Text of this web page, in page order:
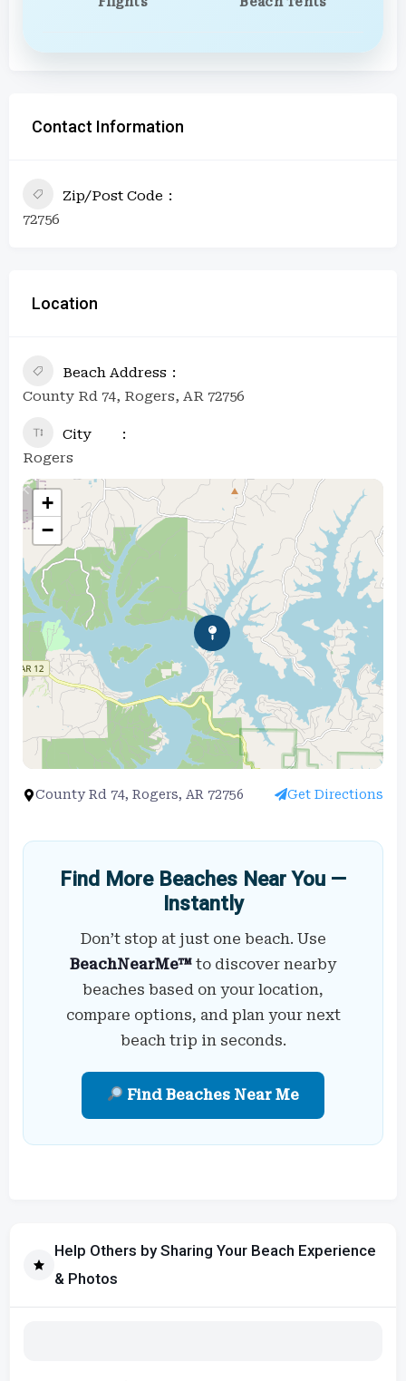
Contact Information
Zip/Post Code
72756
Location
Beach Address
County Rd 74, Rogers, AR 72756
City
Rogers
+
−
County Rd 74, Rogers, AR 72756 Get Directions
Find More Beaches Near You —
Instantly
Don’t stop at just one beach. Use
BeachNearMe™ to discover nearby
beaches based on your location,
compare options, and plan your next
beach trip in seconds.
Find Beaches Near Me
Help Others by Sharing Your Beach Experience
& Photos